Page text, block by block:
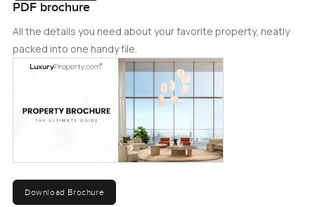
PDF brochure
All the details you need about your favorite property, neatly
packed into one handy file.
Download Brochure